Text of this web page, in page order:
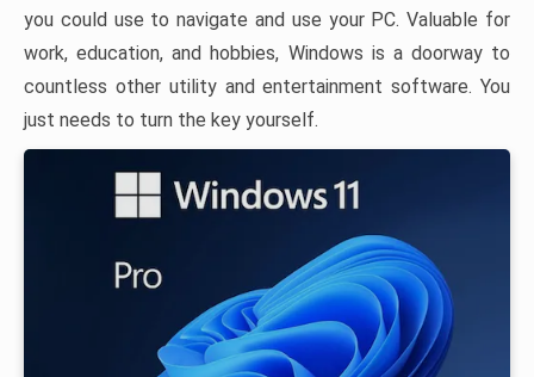
you could use to navigate and use your PC. Valuable for
work, education, and hobbies, Windows is a doorway to
countless other utility and entertainment software. You
just needs to turn the key yourself.